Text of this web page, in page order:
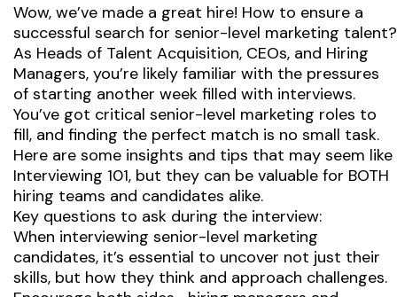
Wow, we’ve made a great hire! How to ensure a
successful search for senior-level marketing talent?
As Heads of Talent Acquisition, CEOs, and Hiring
Managers, you’re likely familiar with the pressures
of starting another week filled with interviews.
You’ve got critical senior-level marketing roles to
fill, and finding the perfect match is no small task.
Here are some insights and tips that may seem like
Interviewing 101, but they can be valuable for BOTH
hiring teams and candidates alike.
Key questions to ask during the interview:
When interviewing senior-level marketing
candidates, it’s essential to uncover not just their
skills, but how they think and approach challenges.